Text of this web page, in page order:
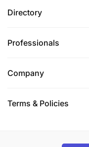
Directory
Professionals
Company
Terms & Policies